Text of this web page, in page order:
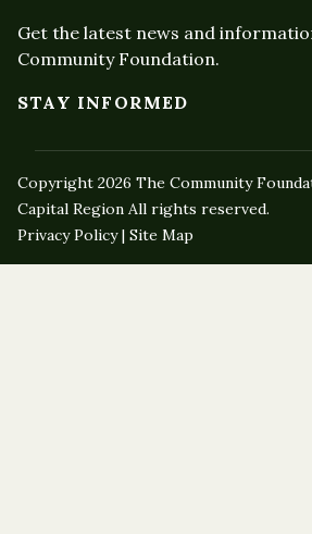
Get the latest news and
Community Foundation.
STAY INFORMED
Copyright 2026 The Community
Capital Region All rights reserved.
Privacy Policy | Site Map